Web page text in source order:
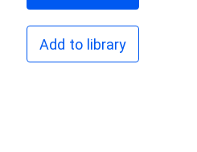
Add to library